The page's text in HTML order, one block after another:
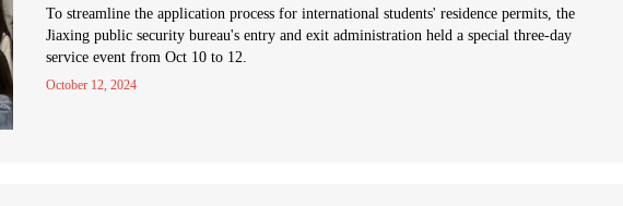
To streamline the application process for international students' residence permits, the
Jiaxing public security bureau's entry and exit administration held a special three-day
service event from Oct 10 to 12.
October 12, 2024